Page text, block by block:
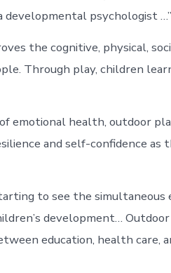
developmental psychologist
the cognitive, physical,
Through play, children
emotional health, outdoor
and self-confidence as
to see the
development…
education, health care,